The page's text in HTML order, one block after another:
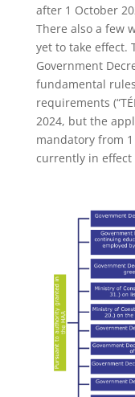
after 1 October
There also a few
yet to take effect.
Government
fundamental
requirements
2024, but the
mandatory from
currently in effect